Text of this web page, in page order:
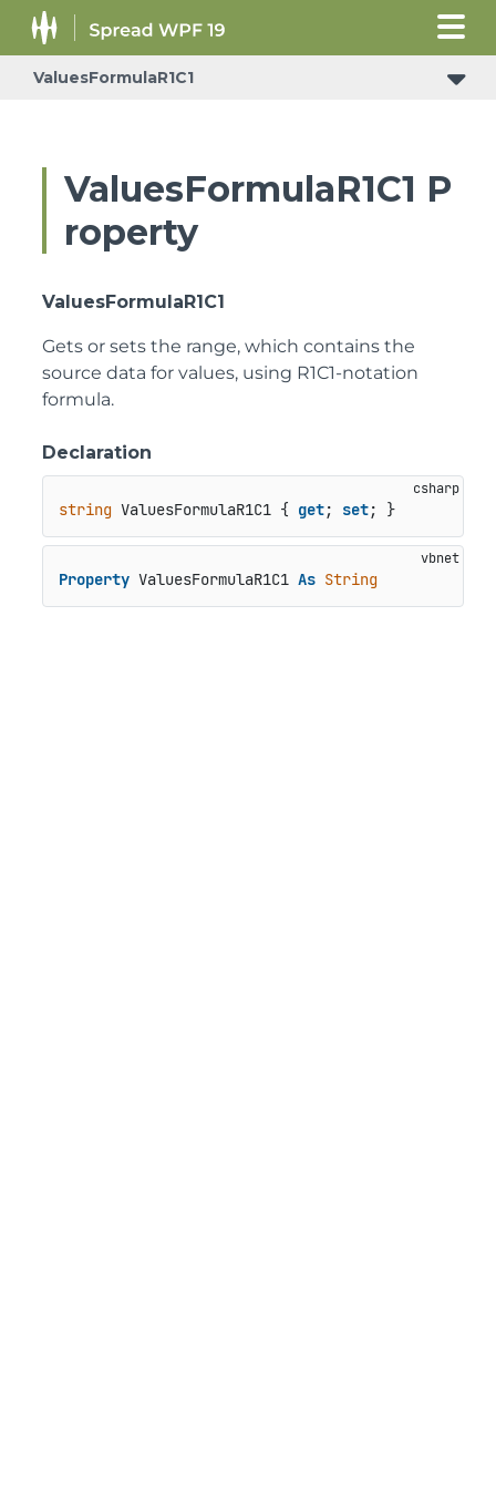
ValuesFormulaR1C1
ValuesFormulaR1C1 P
roperty
ValuesFormulaR1C1
Gets or sets the range, which contains the
source data for values, using R1C1-notation
formula.
Declaration
string ValuesFormulaR1C1 { get; set; }
Property ValuesFormulaR1C1 As String